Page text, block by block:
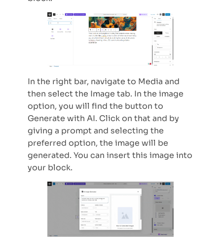
In the right bar, navigate to Media and
then select the Image tab. In the image
option, you will find the button to
Generate with AI. Click on that and by
giving a prompt and selecting the
preferred option, the image will be
generated. You can insert this image into
your block.